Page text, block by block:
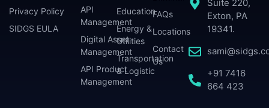
Suite 220,
Exton, PA
19341.
+91 7416
664 423
API
Management
Digital Asset
Management
API Product
Management
Education
Energy &
Utilities
Transportation
& Logistic
FAQs
Locations
Contact
Us
Privacy Policy
SIDGS EULA